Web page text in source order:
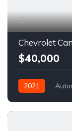
Chevrolet
$40,000
2021